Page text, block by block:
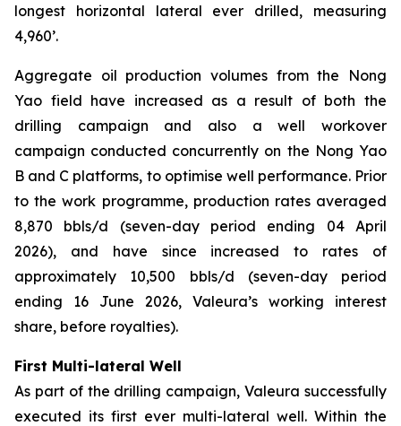
longest horizontal lateral ever drilled, measuring
4,960’.
Aggregate oil production volumes from the Nong
Yao field have increased as a result of both the
drilling campaign and also a well workover
campaign conducted concurrently on the Nong Yao
B and C platforms, to optimise well performance. Prior
to the work programme, production rates averaged
8,870 bbls/d (seven-day period ending 04 April
2026), and have since increased to rates of
approximately 10,500 bbls/d (seven-day period
ending 16 June 2026, Valeura’s working interest
share, before royalties).
First Multi-lateral Well
As part of the drilling campaign, Valeura successfully
executed its first ever multi-lateral well. Within the